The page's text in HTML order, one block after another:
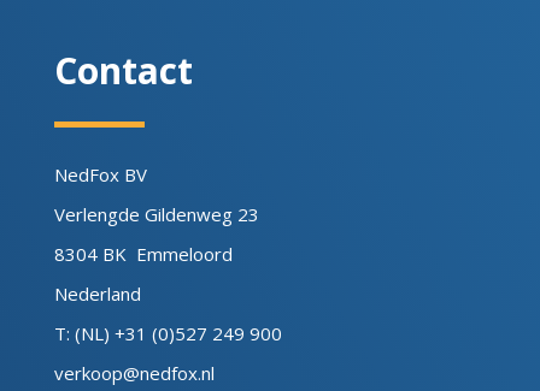
Contact
NedFox BV
Verlengde Gildenweg 23
8304 BK Emmeloord
Nederland
T: (NL) +31 (0)527 249 900
verkoop@nedfox.nl